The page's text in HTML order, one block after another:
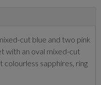
cut blue and two pink
with an oval mixed-cut
sapphires, ring